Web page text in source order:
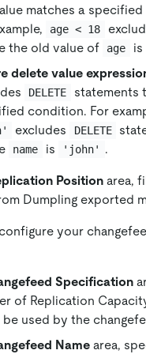
matches a
age < 18
the old value of
age
is
delete value
DELETE
statements
condition. For
excludes DELETE
name is 'john' .
Position area,
Dumpling exported
your
Specification
of Replication
be used by the
Name area,